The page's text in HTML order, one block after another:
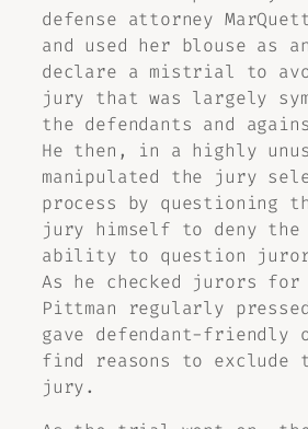
defense attorney
and used her blouse as
declare a mistrial to
jury that was largely
the defendants and
He then, in a highly
manipulated the jury
process by questioning
jury himself to deny the
ability to question
As he checked jurors for
Pittman regularly
gave defendant-friendly
find reasons to exclude
jury.